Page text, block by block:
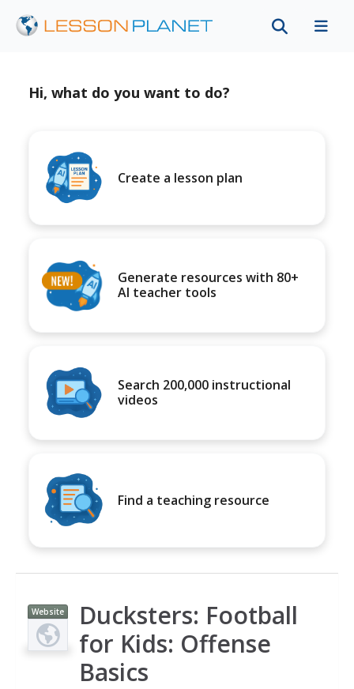
Hi, what do you want to do?
Create a lesson plan
Generate resources with 80+
AI teacher tools
Search 200,000 instructional
videos
Find a teaching resource
Website
Ducksters: Football
for Kids: Offense
Basics